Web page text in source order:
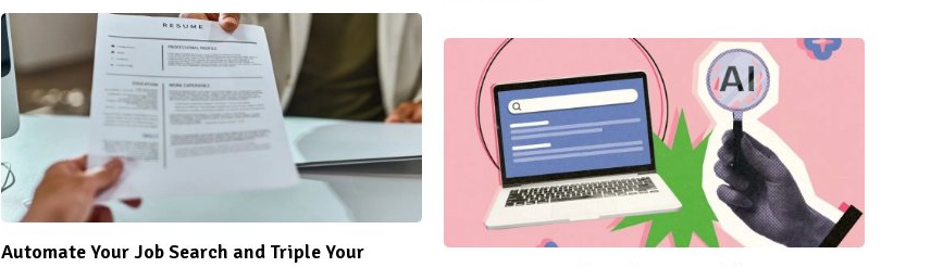
Automate Your Job Search and Triple Your